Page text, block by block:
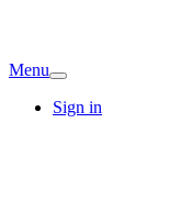
Menu
Sign in